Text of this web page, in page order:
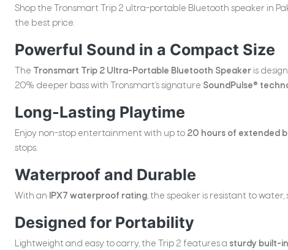
Shop the Tronsmart Trip 2 ultra-portable Bluetooth speaker in
the best price.
Powerful Sound in a Compact Size
The Tronsmart Trip 2 Ultra-Portable Bluetooth Speaker is
20% deeper bass with Tronsmart’s signature SoundPulse®
Long-Lasting Playtime
Enjoy non-stop entertainment with up to 20 hours of extended
stops.
Waterproof and Durable
With an IPX7 waterproof rating, the speaker is resistant to
Designed for Portability
Lightweight and easy to carry, the Trip 2 features a sturdy built-